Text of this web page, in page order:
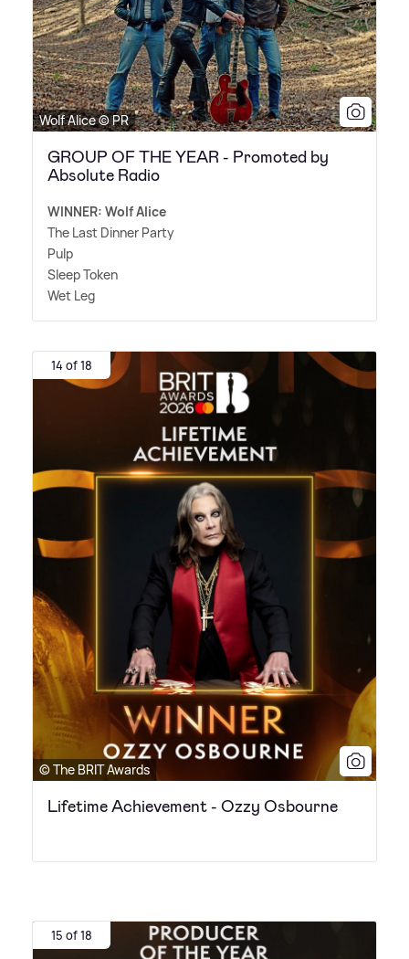
Wolf Alice © PR
GROUP OF THE YEAR - Promoted by
Absolute Radio
WINNER: Wolf Alice
The Last Dinner Party
Pulp
Sleep Token
Wet Leg
14 of 18
© The BRIT Awards
Lifetime Achievement - Ozzy Osbourne
15 of 18